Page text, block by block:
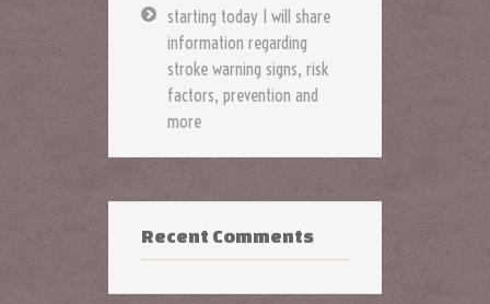
starting today I will share
information regarding
stroke warning signs, risk
factors, prevention and
more
Recent Comments